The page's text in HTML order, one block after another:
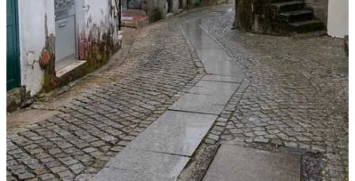
Taberna da Adega(Nelas) – A short 10-minute drive from
Santar, this is a winery restaurant serving lunch and dinner.
Reservations suggested.
Restaurante Ze Pataco(Canas de Senhorim) – A short 15-
minute drive from Santar serving lunch and dinner. Also
offers takeaway. Reservations suggested.
Restaurante Bem-Haja(Nelas) – A short 10-minute drive from
Santar serving lunch and dinner. Reservations suggested.
Wineries and Wine Shops: